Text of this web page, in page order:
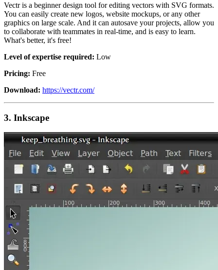
Vectr is a beginner design tool for editing vectors with SVG formats.
You can easily create new logos, website mockups, or any other
graphics on large scale. And it can autosave your projects, allow you
to collaborate with teammates in real-time, and is easy to learn.
What's better, it's free!
Level of expertise required: Low
Pricing: Free
Download: https://vectr.com/
3. Inkscape